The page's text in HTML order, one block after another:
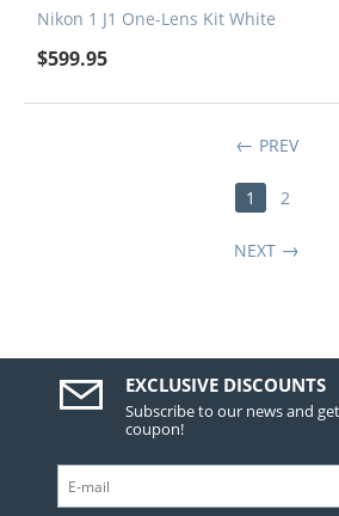
Nikon 1 J1 One-Lens Kit White
$599.95
PREV
1 2
NEXT
EXCLUSIVE DISCOUNTS
Subscribe to our news and
coupon!